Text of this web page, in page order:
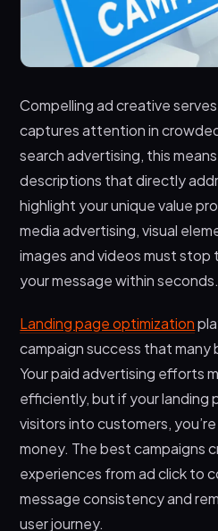
Compelling ad creative
captures attention in
search advertising, this
descriptions that directly
highlight your unique value
media advertising, visual
images and videos must stop
your message within seconds.
Landing page optimization
campaign success that many
Your paid advertising efforts
efficiently, but if your landing
visitors into customers,
money. The best campaigns
experiences from ad click to
message consistency and
user journey.